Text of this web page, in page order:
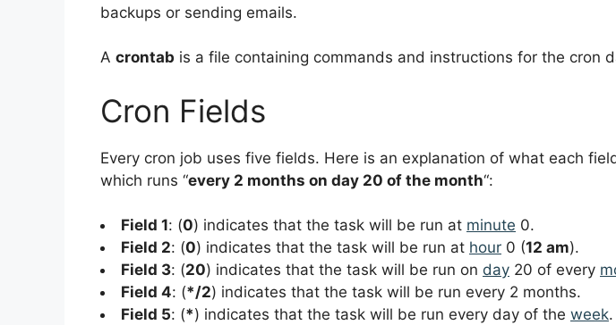
backups or sending emails.
A crontab is a file containing commands and instructions for the cron
Cron Fields
Every cron job uses five fields. Here is an explanation of what each
which runs “every 2 months on day 20 of the month“:
Field 1: (0) indicates that the task will be run at minute 0.
Field 2: (0) indicates that the task will be run at hour 0 (12 am).
Field 3: (20) indicates that the task will be run on day 20 of every
Field 4: (*/2) indicates that the task will be run every 2 months.
Field 5: (*) indicates that the task will be run every day of the week.